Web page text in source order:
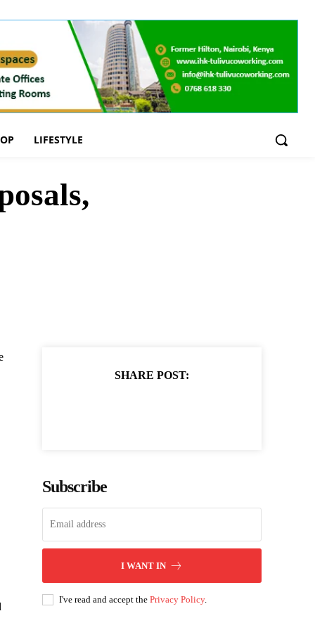
LIFESTYLE
SHARE POST:
Subscribe
I WANT IN
I've read and accept thePrivacy Policy.